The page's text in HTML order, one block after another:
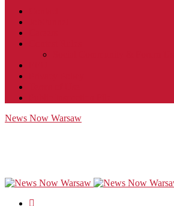
News Now Warsaw